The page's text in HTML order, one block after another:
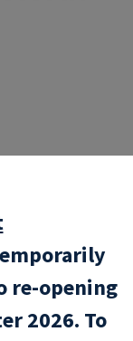
re-opening
2026. To